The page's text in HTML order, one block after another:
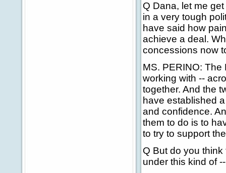
Q Dana, let me
in a very tough
have said how
achieve a deal.
concessions now
MS. PERINO: The
working with --
together. And the
have established
and confidence.
them to do is to
to try to support
Q But do you
under this kind of --